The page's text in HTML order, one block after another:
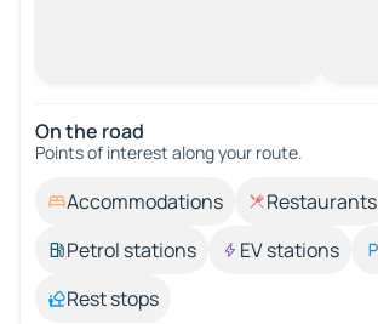
On the road
Points of interest along your route.
Accommodations Restaurants
Petrol stations
EV stations
Rest stops